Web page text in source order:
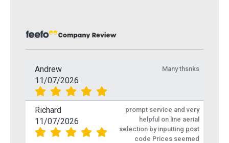
Andrew
11/07/2026
Many thsnks
Richard
11/07/2026
prompt service and very
helpful on line aerial
selection by inputting post
code Prices seemed